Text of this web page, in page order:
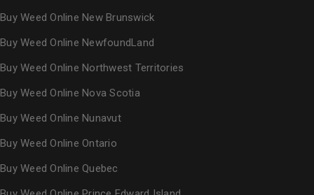
Buy Weed Online New Brunswick
Buy Weed Online NewfoundLand
Buy Weed Online Northwest Territories
Buy Weed Online Nova Scotia
Buy Weed Online Nunavut
Buy Weed Online Ontario
Buy Weed Online Quebec